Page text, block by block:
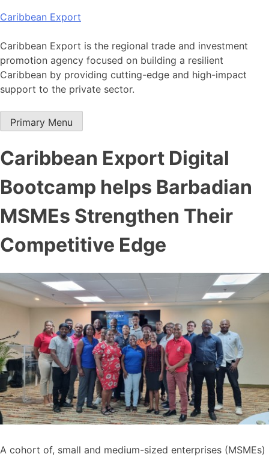
Skip
content
Caribbean Export
Caribbean Export is the regional trade and investment
promotion agency focused on building a resilient
Caribbean by providing cutting-edge and high-impact
support to the private sector.
Primary Menu
Caribbean Export Digital
Bootcamp helps Barbadian
MSMEs Strengthen Their
Competitive Edge
A cohort of, small and medium-sized enterprises (MSMEs)